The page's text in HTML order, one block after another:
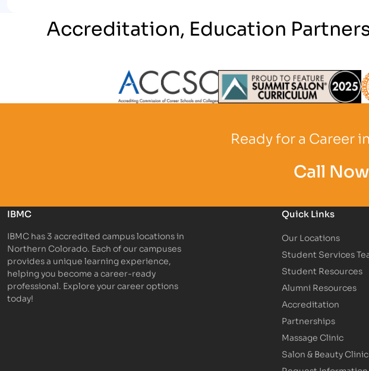
Accreditation, Education
Ready for a Career
Call
IBMC
IBMC has 3 accredited campus locations in
Northern Colorado. Each of our campuses
provides a unique learning experience,
helping you become a career-ready
professional. Explore your career options
today!
Quick Links
Our Locations
Student Services
Student Resources
Alumni Resources
Accreditation
Partnerships
Massage Clinic
Salon & Beauty Clinic